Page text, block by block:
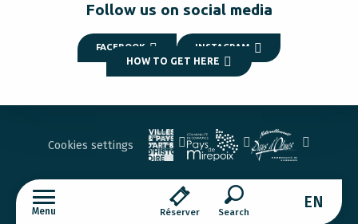
Menu Réserver
EN
Follow us on social media
FACEBOOK INSTAGRAM
HOW TO GET HERE
Cookies settings